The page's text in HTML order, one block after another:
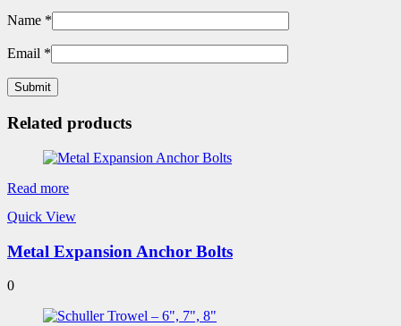
Name *
Email *
Related products
Read more
Quick View
Metal Expansion Anchor Bolts
0